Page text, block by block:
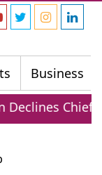
Business
Selector Role